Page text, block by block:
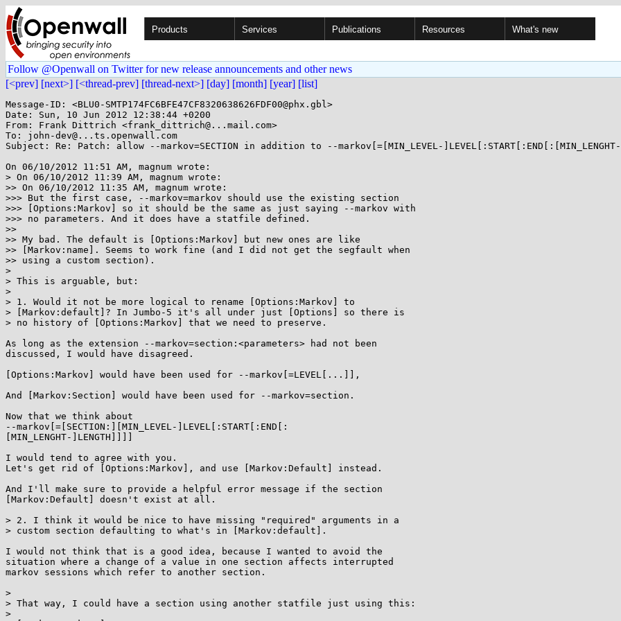
Products Services Publications Resources What's new
Follow @Openwall on Twitter for new release announcements and other news
[<prev] [next>] [<thread-prev] [thread-next>] [day] [month] [year] [list]
Message-ID: <BLU0-SMTP174FC6BFE47CF8320638626FDF00@phx.gbl>
Date: Sun, 10 Jun 2012 12:38:44 +0200
From: Frank Dittrich <frank_dittrich@...mail.com>
To: john-dev@...ts.openwall.com
Subject: Re: Patch: allow --markov=SECTION in addition to --markov[=[MIN_LEVEL-]LEVEL[:START[:END[:[MIN_LENGHT-
On 06/10/2012 11:51 AM, magnum wrote:
> On 06/10/2012 11:39 AM, magnum wrote:
>> On 06/10/2012 11:35 AM, magnum wrote:
>>> But the first case, --markov=markov should use the existing section
>>> [Options:Markov] so it should be the same as just saying --markov with
>>> no parameters. And it does have a statfile defined.
>>
>> My bad. The default is [Options:Markov] but new ones are like
>> [Markov:name]. Seems to work fine (and I did not get the segfault when
>> using a custom section).
>
> This is arguable, but:
>
> 1. Would it not be more logical to rename [Options:Markov] to
> [Markov:default]? In Jumbo-5 it's all under just [Options] so there is
> no history of [Options:Markov] that we need to preserve.
As long as the extension --markov=section:<parameters> had not been
discussed, I would have disagreed.
[Options:Markov] would have been used for --markov[=LEVEL[...]],
And [Markov:Section] would have been used for --markov=section.
Now that we think about
--markov[=[SECTION:][MIN_LEVEL-]LEVEL[:START[:END[:
[MIN_LENGHT-]LENGTH]]]]
I would tend to agree with you.
Let's get rid of [Options:Markov], and use [Markov:Default] instead.
And I'll make sure to provide a helpful error message if the section
[Markov:Default] doesn't exist at all.
> 2. I think it would be nice to have missing "required" arguments in a
> custom section defaulting to what's in [Markov:default].
I would not think that is a good idea, because I wanted to avoid the
situation where a change of a value in one section affects interrupted
markov sessions which refer to another section.
>
> That way, I could have a section using another statfile just using this:
>